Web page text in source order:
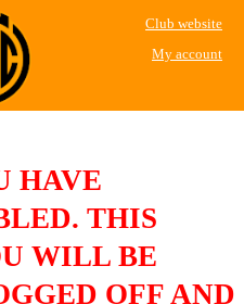
Club website
My account
HAVE
THIS
WILL BE
OFF AND